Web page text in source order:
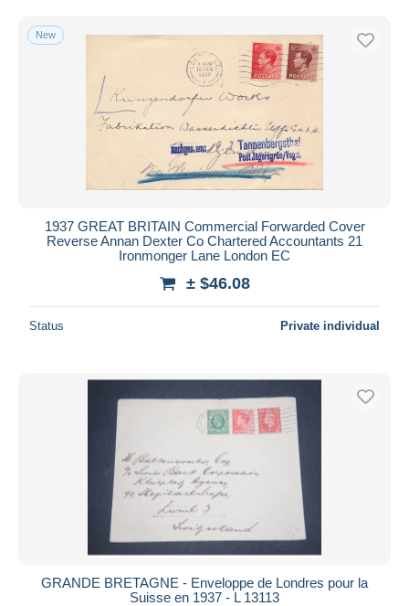
PayPal
Bank transfer
Visa
MasterCard
Bancontact
Maestro
Submit
New
1937 GREAT BRITAIN Commercial Forwarded Cover
Reverse Annan Dexter Co Chartered Accountants 21
Ironmonger Lane London EC
± $46.08
Status Private individual
GRANDE BRETAGNE - Enveloppe de Londres pour la
Suisse en 1937 - L 13113